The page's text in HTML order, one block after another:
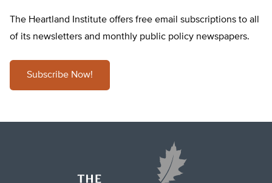
The Heartland Institute offers free email subscriptions to all
of its newsletters and monthly public policy newspapers.
Subscribe Now!